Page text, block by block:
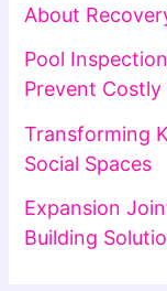
About
Pool
Prevent Costly
Transforming
Social Spaces
Expansion
Building